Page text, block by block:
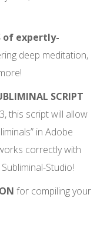
of expertly-
deep meditation,
SCRIPT
this script will allow
in Adobe
correctly with
Studio!
for compiling your